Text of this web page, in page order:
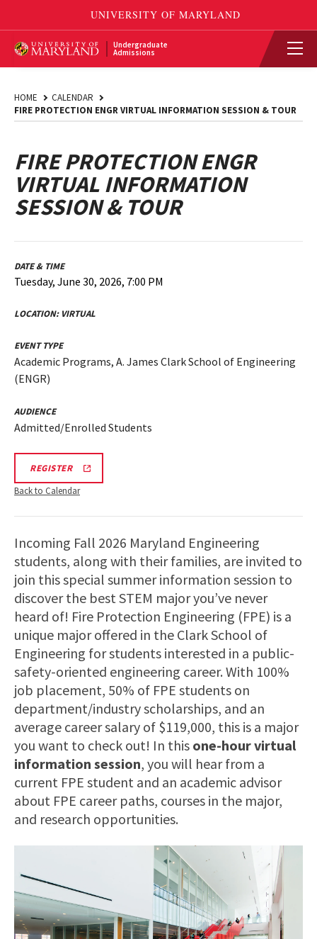
Undergraduate
Admissions
HOME
CALENDAR
FIRE PROTECTION ENGR VIRTUAL INFORMATION SESSION & TOUR
FIRE PROTECTION ENGR
VIRTUAL INFORMATION
SESSION & TOUR
DATE & TIME
Tuesday, June 30, 2026, 7:00 PM
LOCATION: VIRTUAL
EVENT TYPE
Academic Programs, A. James Clark School of Engineering
(ENGR)
AUDIENCE
Admitted/Enrolled Students
REGISTERREGISTRATION
FIRE
PROTECTION
VIRTUAL
SESSION
Back to Calendar
Incoming Fall 2026 Maryland Engineering
students, along with their families, are invited to
join this special summer information session to
discover the best STEM major you’ve never
heard of! Fire Protection Engineering (FPE) is a
unique major offered in the Clark School of
Engineering for students interested in a public-
safety-oriented engineering career. With 100%
job placement, 50% of FPE students on
department/industry scholarships, and an
average career salary of $119,000, this is a major
you want to check out! In this one-hour virtual
information session, you will hear from a
current FPE student and an academic advisor
about FPE career paths, courses in the major,
and research opportunities.